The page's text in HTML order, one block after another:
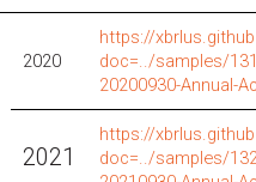
2020
https://
doc=../samples/
20200930-Annual-
2021
https://
doc=../samples/